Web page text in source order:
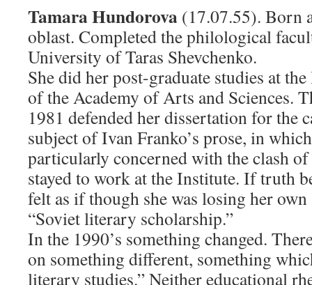
Tamara Hundorova (17.07.55). Born
oblast. Completed the philological
University of Taras Shevchenko.
She did her post-graduate studies at
of the Academy of Arts and Sciences.
1981 defended her dissertation for the
subject of Ivan Franko’s prose, in
particularly concerned with the clash
stayed to work at the Institute. If truth
felt as if though she was losing her
“Soviet literary scholarship.”
In the 1990’s something changed.
on something different, something
literary studies.” Neither educational